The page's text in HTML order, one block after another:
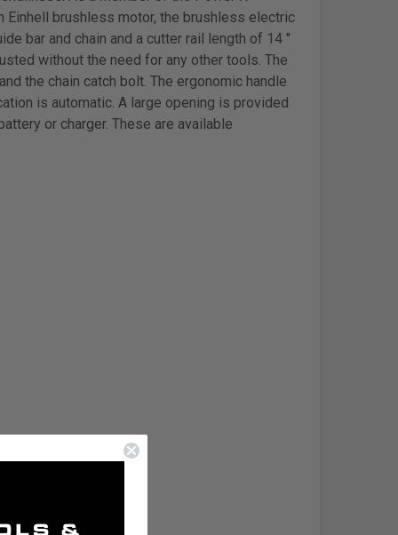
brushless motor, the brushless electric
bar and chain and a cutter rail length of 14 "
without the need for any other tools. The
the chain catch bolt. The ergonomic handle
is automatic. A large opening is provided
or charger. These are available